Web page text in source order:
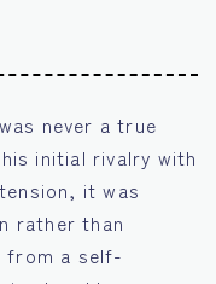
never a true
initial rivalry with
it was
rather than
from a self-